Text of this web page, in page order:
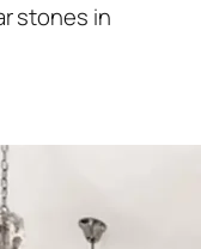
stones in